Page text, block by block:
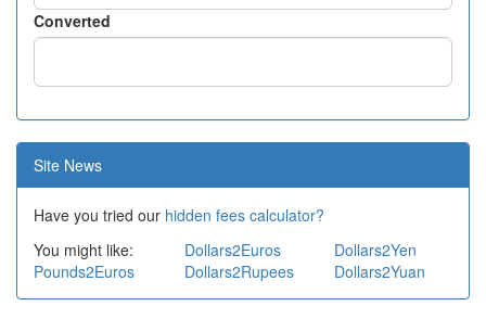
Converted
Site News
Have you tried our hidden fees calculator?
You might like:
Dollars2Euros
Dollars2Yen
Pounds2Euros
Dollars2Rupees Dollars2Yuan